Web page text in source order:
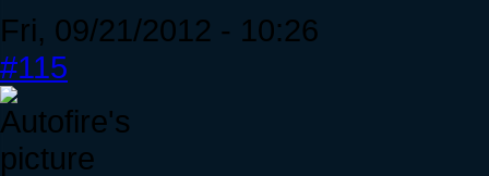
Fri, 09/21/2012 - 10:26
#115